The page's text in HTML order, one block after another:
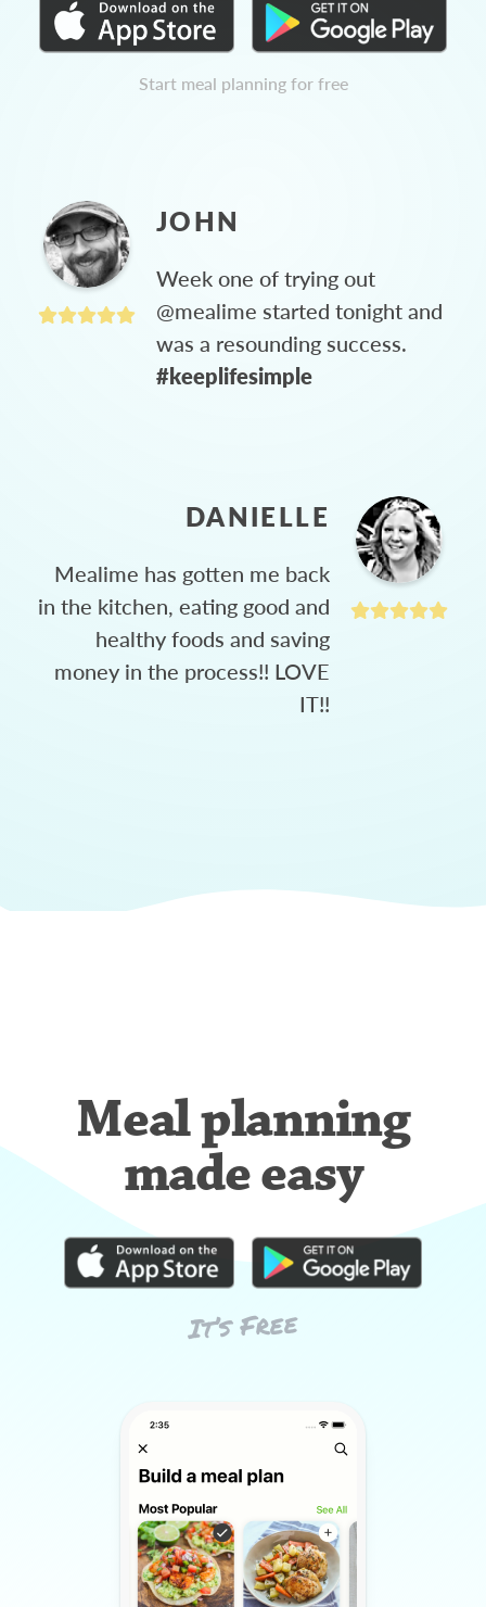
Start meal planning for free
JOHN
Week one of trying out
@mealime started tonight and
was a resounding success.
#keeplifesimple
DANIELLE
Mealime has gotten me back
in the kitchen, eating good and
healthy foods and saving
money in the process!! LOVE
IT!!
Meal planning
made easy
It’s Free